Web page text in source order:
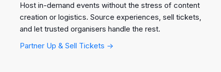
Host in-demand events without the stress of content
creation or logistics. Source experiences, sell tickets,
and let trusted organisers handle the rest.
Partner Up & Sell Tickets →